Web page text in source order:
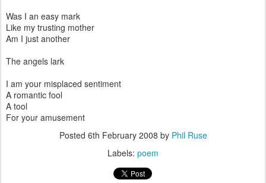
Was I an easy mark
Like my trusting mother
Am I just another
The angels lark
I am your misplaced sentiment
A romantic fool
A tool
For your amusement
Posted 6th February 2008 by Phil Ruse
Labels: poem